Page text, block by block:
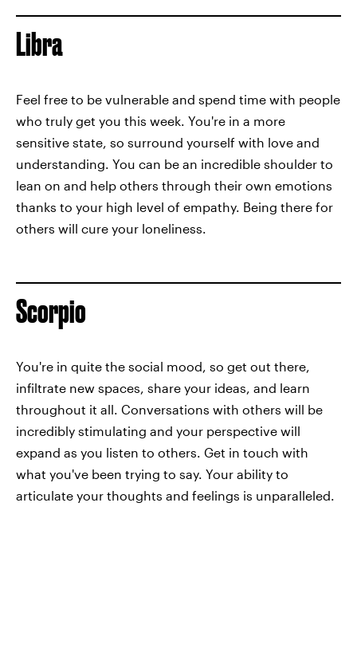
Libra
Feel free to be vulnerable and spend time with people
who truly get you this week. You're in a more
sensitive state, so surround yourself with love and
understanding. You can be an incredible shoulder to
lean on and help others through their own emotions
thanks to your high level of empathy. Being there for
others will cure your loneliness.
Scorpio
You're in quite the social mood, so get out there,
infiltrate new spaces, share your ideas, and learn
throughout it all. Conversations with others will be
incredibly stimulating and your perspective will
expand as you listen to others. Get in touch with
what you've been trying to say. Your ability to
articulate your thoughts and feelings is unparalleled.